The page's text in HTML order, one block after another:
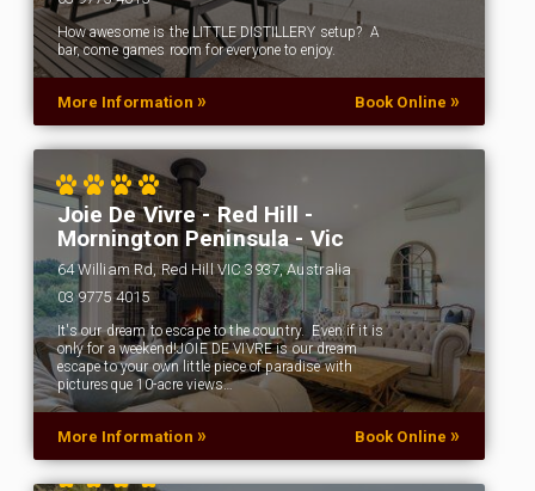
How awesome is the LITTLE DISTILLERY setup? A
bar, come games room for everyone to enjoy.
More Information » Book Online »
Joie De Vivre - Red Hill -
Mornington Peninsula - Vic
64 William Rd, Red Hill VIC 3937, Australia
03 9775 4015
It's our dream to escape to the country. Even if it is
only for a weekend!JOIE DE VIVRE is our dream
escape to your own little piece of paradise with
picturesque 10-acre views…
More Information » Book Online »